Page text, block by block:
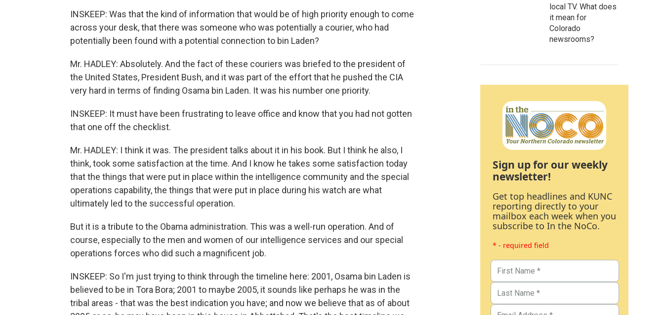
INSKEEP: Was that the kind of information that would be of high priority enough to come
across your desk, that there was someone who was potentially a courier, who had
potentially been found with a potential connection to bin Laden?
Mr. HADLEY: Absolutely. And the fact of these couriers was briefed to the president of
the United States, President Bush, and it was part of the effort that he pushed the CIA
very hard in terms of finding Osama bin Laden. It was his number one priority.
INSKEEP: It must have been frustrating to leave office and know that you had not gotten
that one off the checklist.
Mr. HADLEY: I think it was. The president talks about it in his book. But I think he also, I
think, took some satisfaction at the time. And I know he takes some satisfaction today
that the things that were put in place within the intelligence community and the special
operations capability, the things that were put in place during his watch are what
ultimately led to the successful operation.
But it is a tribute to the Obama administration. This was a well-run operation. And of
course, especially to the men and women of our intelligence services and our special
operations forces who did such a magnificent job.
INSKEEP: So I'm just trying to think through the timeline here: 2001, Osama bin Laden is
believed to be in Tora Bora; 2001 to maybe 2005, it sounds like perhaps he was in the
tribal areas - that was the best indication you have; and now we believe that as of about
local TV. What does
it mean for
Colorado
newsrooms?
Sign up for our weekly
newsletter!
Get top headlines and KUNC
reporting directly to your
mailbox each week when you
subscribe to In the NoCo.
* - required field